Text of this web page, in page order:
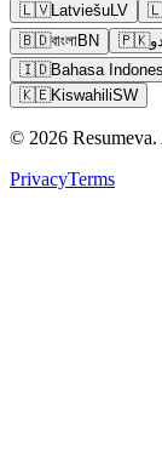
🇱🇻LatviešuLV
🇧🇩বাংলাBN 🇵🇰
🇮🇩Bahasa
🇰🇪KiswahiliSW
© 2026
PrivacyTerms